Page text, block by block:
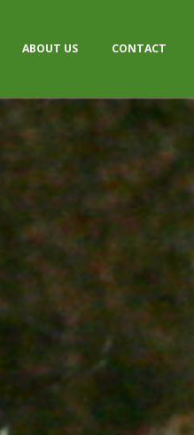
ABOUT US CONTACT